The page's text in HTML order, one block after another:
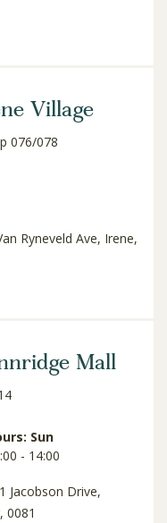
Village
076/078
Ryneveld Ave, Irene,
Mall
Sun
- 14:00
Jacobson Drive,
0081